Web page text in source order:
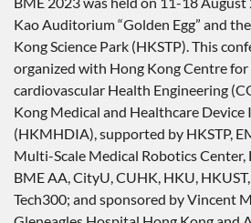
Kao Auditorium “Golden Egg” and
Kong Science Park (HKSTP). This
organized with Hong Kong Centre
cardiovascular Health Engineering
Kong Medical and Healthcare
(HKMHDIA), supported by HKSTP,
Multi-Scale Medical Robotics Center,
BME AA, CityU, CUHK, HKU,
Tech300; and sponsored by Vincent